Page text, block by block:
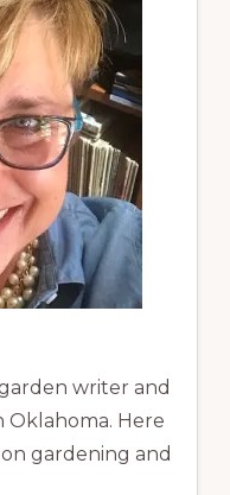
garden writer and
Oklahoma. Here
gardening and